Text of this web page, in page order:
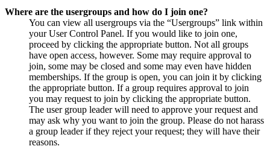
Where are the usergroups and how do I join one?
You can view all usergroups via the “Usergroups” link within
your User Control Panel. If you would like to join one,
proceed by clicking the appropriate button. Not all groups
have open access, however. Some may require approval to
join, some may be closed and some may even have hidden
memberships. If the group is open, you can join it by clicking
the appropriate button. If a group requires approval to join
you may request to join by clicking the appropriate button.
The user group leader will need to approve your request and
may ask why you want to join the group. Please do not harass
a group leader if they reject your request; they will have their
reasons.